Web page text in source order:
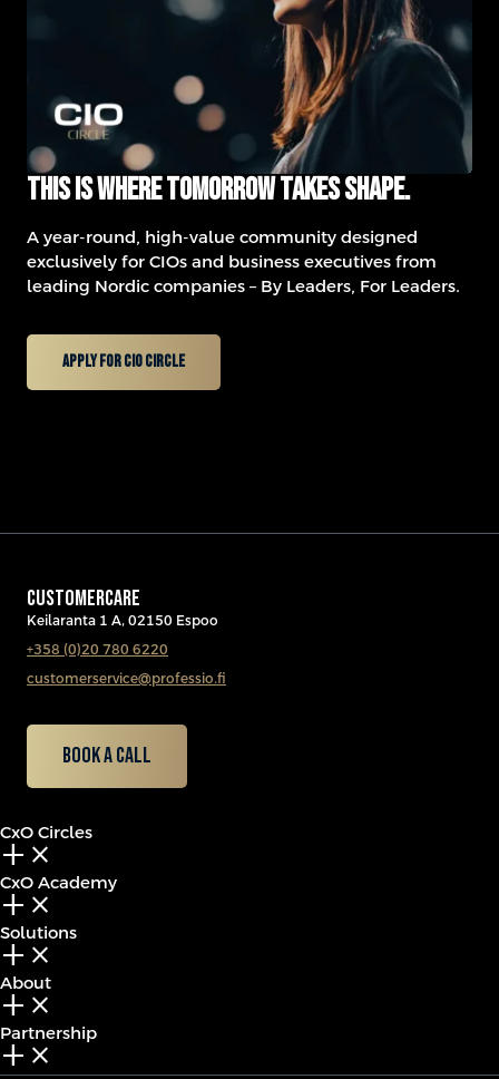
This is where tomorrow takes shape.
A year-round, high-value community designed
exclusively for CIOs and business executives from
leading Nordic companies – By Leaders, For Leaders.
Apply for CIO Circle
CUSTOMERCARE
Keilaranta 1 A, 02150 Espoo
+358 (0)20 780 6220
customerservice@professio.fi
Book a call
CxO Circles
add_2 close
CxO Academy
add_2 close
Solutions
add_2 close
About
add_2 close
Partnership
add_2 close